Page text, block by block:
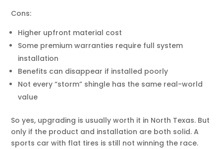
Cons:
Higher upfront material cost
Some premium warranties require full system
installation
Benefits can disappear if installed poorly
Not every “storm” shingle has the same real-world
value
So yes, upgrading is usually worth it in North Texas. But
only if the product and installation are both solid. A
sports car with flat tires is still not winning the race.